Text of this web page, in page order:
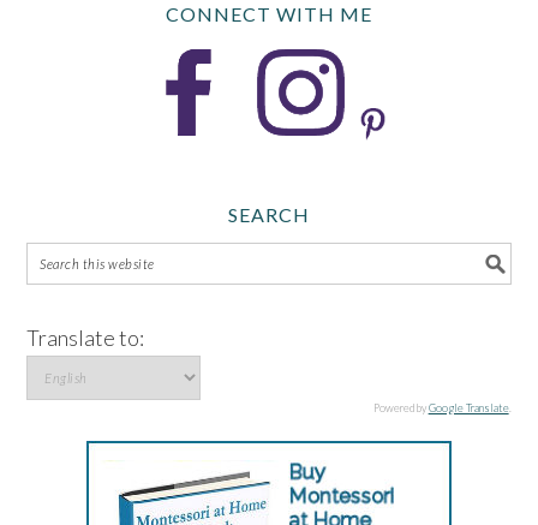
CONNECT WITH ME
SEARCH
Translate to:
Powered byGoogle Translate.